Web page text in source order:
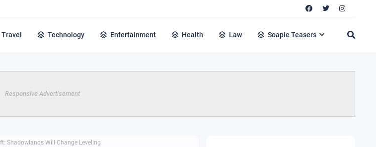
Travel Technology Entertainment Health Law Soapie Teasers
Responsive Advertisement
Shadowlands Will Change Leveling